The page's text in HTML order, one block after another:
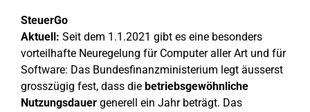
SteuerGo
Aktuell: Seit dem 1.1.2021 gibt es eine besonders
vorteilhafte Neuregelung für Computer aller Art und für
Software: Das Bundesfinanzministerium legt äusserst
grosszügig fest, dass die betriebsgewöhnliche
Nutzungsdauer generell ein Jahr beträgt. Das